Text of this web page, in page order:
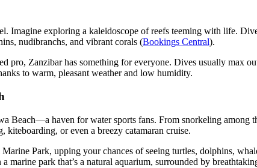
Imagine exploring a kaleidoscope of reefs teeming with life.
nudibranchs, and vibrant corals (Bookings Central).
pro, Zanzibar has something for everyone. Dives usually max
to warm, pleasant weather and low humidity.
Beach—a haven for water sports fans. From snorkeling
kiteboarding, or even a breezy catamaran cruise.
Park, upping your chances of seeing turtles, dolphins,
marine park that’s a natural aquarium, surrounded by